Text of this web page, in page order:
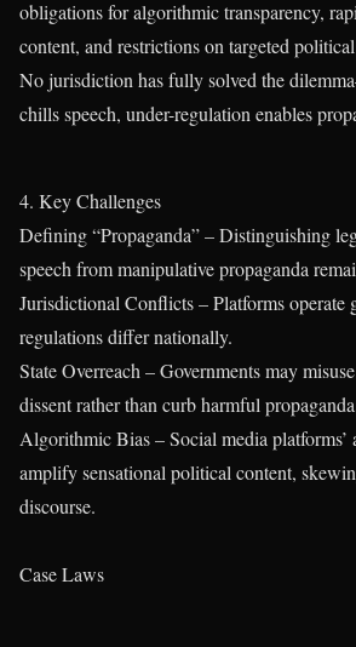
obligations for algorithmic transparency,
content, and restrictions on targeted
No jurisdiction has fully solved the
chills speech, under-regulation enables
4. Key Challenges
Defining “Propaganda” – Distinguishing
speech from manipulative propaganda
Jurisdictional Conflicts – Platforms operate
regulations differ nationally.
State Overreach – Governments may
dissent rather than curb harmful
Algorithmic Bias – Social media
amplify sensational political content,
discourse.
Case Laws